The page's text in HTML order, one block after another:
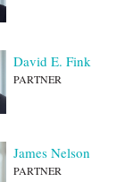
David E. Fink
PARTNER
James Nelson
PARTNER